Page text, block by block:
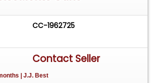
CC-1962725
Contact Seller
| J.J. Best